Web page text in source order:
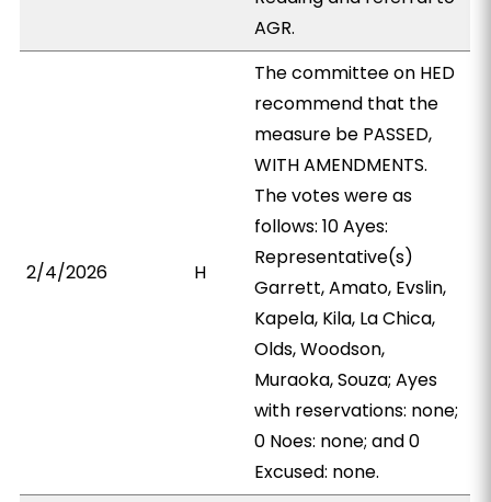
AGR.
2/4/2026 H
The committee on HED
recommend that the
measure be PASSED,
WITH AMENDMENTS.
The votes were as
follows: 10 Ayes:
Representative(s)
Garrett, Amato, Evslin,
Kapela, Kila, La Chica,
Olds, Woodson,
Muraoka, Souza; Ayes
with reservations: none;
0 Noes: none; and 0
Excused: none.